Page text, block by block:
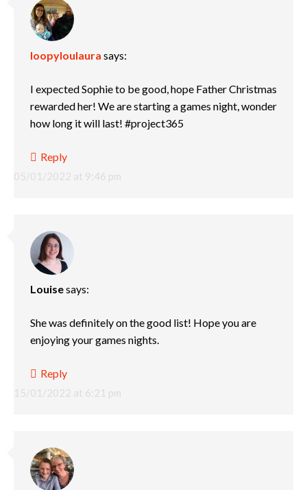
loopyloulaura says:
05/01/2022 at 9:46 pm
I expected Sophie to be good, hope Father Christmas
rewarded her! We are starting a games night, wonder
how long it will last! #project365
Reply
Louisesays:
15/01/2022 at 6:21 pm
She was definitely on the good list! Hope you are
enjoying your games nights.
Reply